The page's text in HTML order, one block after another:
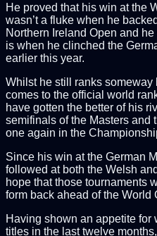
He proved that his win at the
wasn’t a fluke when he
Northern Ireland Open and
is when he clinched the
earlier this year.
Whilst he still ranks someway
comes to the official world
have gotten the better of his
semifinals of the Masters and
one again in the
Since his win at the German
followed at both the Welsh
hope that those tournaments
form back ahead of the World
Having shown an appetite for
titles in the last twelve